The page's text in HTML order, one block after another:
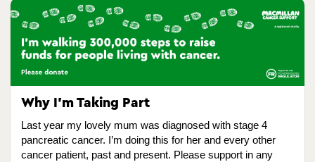
Why I’m Taking Part
Last year my lovely mum was diagnosed with stage 4
pancreatic cancer. I’m doing this for her and every other
cancer patient, past and present. Please support in any